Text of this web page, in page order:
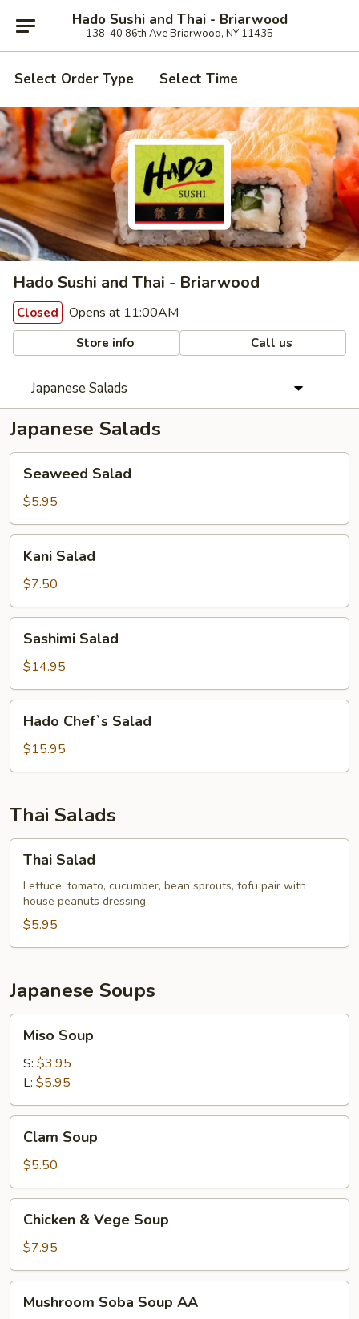
Hado Sushi and Thai - Briarwood
138-40 86th Ave Briarwood, NY 11435
Select Order Type Select Time
Hado Sushi and Thai - Briarwood
Closed Opens at 11:00AM
Store info Call us
Japanese Salads
Japanese Salads
Salad
Seaweed Salad
$5.95
Salad
Kani Salad
$7.50
Salad
Sashimi Salad
$14.95
Chef`s
Salad
Hado Chef`s Salad
$15.95
Thai Salads
Salad
Thai Salad
Lettuce, tomato, cucumber, bean sprouts, tofu pair with
house peanuts dressing
$5.95
Japanese Soups
Soup
Miso Soup
S: $3.95
L: $5.95
Soup
Clam Soup
$5.50
Vege
Soup
Chicken & Vege Soup
$7.95
Soba
Mushroom Soba Soup AA